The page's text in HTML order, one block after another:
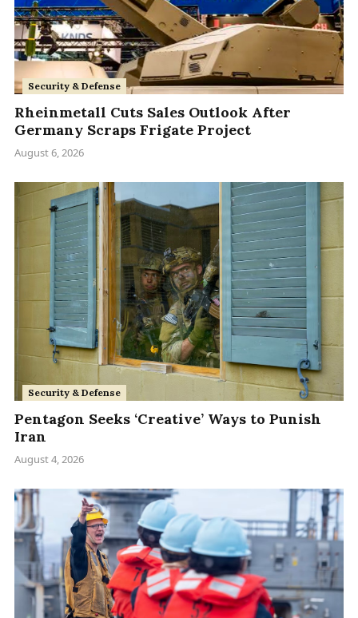
Security & Defense
Rheinmetall Cuts Sales Outlook After
Germany Scraps Frigate Project
August 6, 2026
Security & Defense
Pentagon Seeks ‘Creative’ Ways to Punish
Iran
August 4, 2026